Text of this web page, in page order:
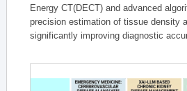
Energy CT(DECT) and advanced
precision estimation of tissue density
significantly improving diagnostic